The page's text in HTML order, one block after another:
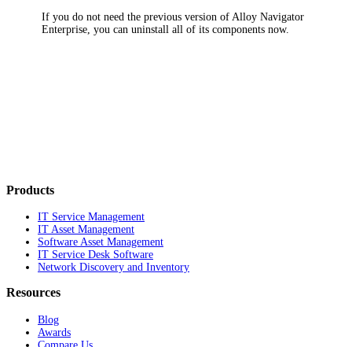
If you do not need the previous version of Alloy Navigator
Enterprise , you can uninstall all of its components now.
Products
IT Service Management
IT Asset Management
Software Asset Management
IT Service Desk Software
Network Discovery and Inventory
Resources
Blog
Awards